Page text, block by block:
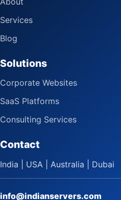
Services
Blog
Solutions
Corporate Websites
SaaS Platforms
Consulting Services
Contact
India | USA | Australia | Dubai
info@indianservers.com